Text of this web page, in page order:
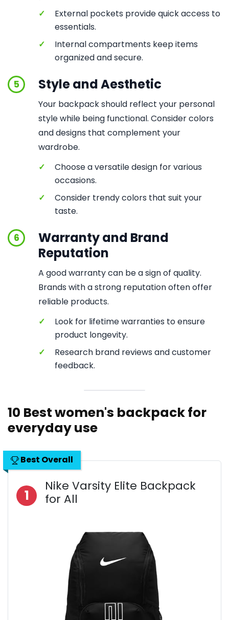
✓
External pockets provide quick access to
essentials.
✓
Internal compartments keep items
organized and secure.
5 Style and Aesthetic
Your backpack should reflect your personal
style while being functional. Consider colors
and designs that complement your
wardrobe.
✓
Choose a versatile design for various
occasions.
✓
Consider trendy colors that suit your
taste.
6
Warranty and Brand
Reputation
A good warranty can be a sign of quality.
Brands with a strong reputation often offer
reliable products.
✓
Look for lifetime warranties to ensure
product longevity.
✓
Research brand reviews and customer
feedback.
10 Best women's backpack for
everyday use
Best Overall
1
Nike Varsity Elite Backpack
for All